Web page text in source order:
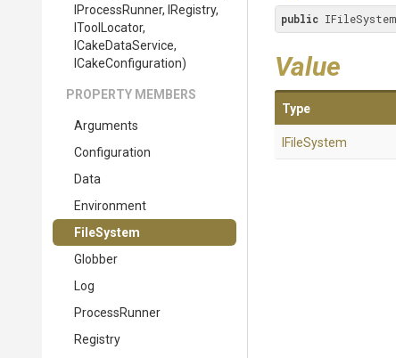
IProcessRunner, IRegistry,
IToolLocator,
ICakeDataService,
ICakeConfiguration)
PROPERTY MEMBERS
Arguments
Configuration
Data
Environment
FileSystem
Globber
Log
ProcessRunner
Registry
public
Value
Type
IFileSystem